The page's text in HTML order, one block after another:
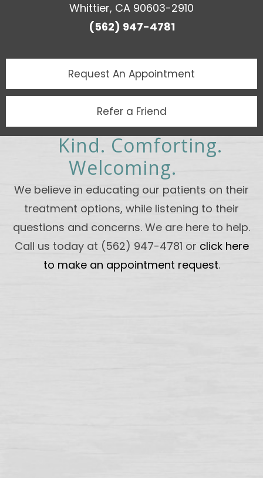
Whittier, CA 90603-2910
(562) 947-4781
Request An Appointment
Refer a Friend
Kind. Comforting.
Welcoming.
We believe in educating our patients on their
treatment options, while listening to their
questions and concerns. We are here to help.
Call us today at (562) 947-4781 or click here
to make an appointment request.